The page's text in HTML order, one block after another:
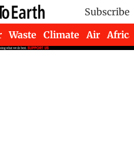
Subscribe
Waste Climate Air Africa